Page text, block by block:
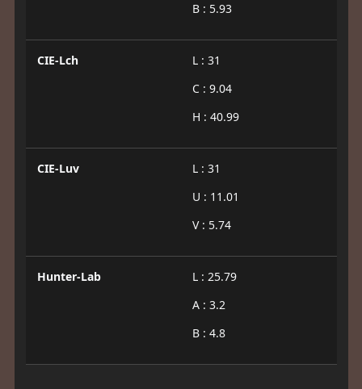
B : 5.93
CIE-Lch
L : 31
C : 9.04
H : 40.99
CIE-Luv
L : 31
U : 11.01
V : 5.74
Hunter-Lab
L : 25.79
A : 3.2
B : 4.8